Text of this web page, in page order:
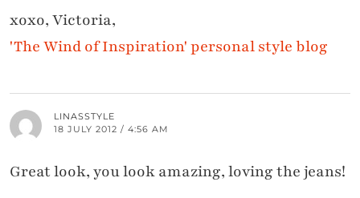
xoxo, Victoria,
'The Wind of Inspiration' personal style blog
LINASSTYLE
18 JULY 2012 / 4:56 AM
Great look, you look amazing, loving the jeans!